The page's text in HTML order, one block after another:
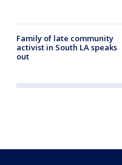
Family of late community
activist in South LA speaks
out